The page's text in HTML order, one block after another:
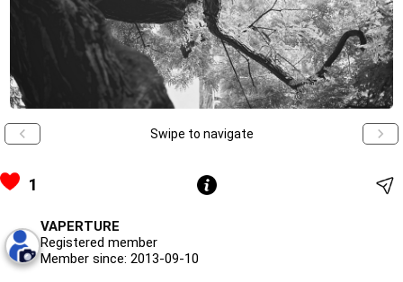
Swipe to navigate
1
VAPERTURE
Registered member
Member since: 2013-09-10